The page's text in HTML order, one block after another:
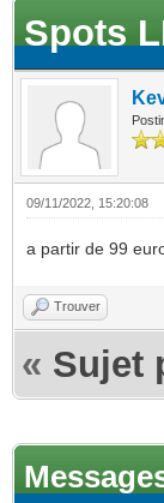
Spots
09/11/2022, 15:20:08
a partir de 99
Trouver
« Sujet